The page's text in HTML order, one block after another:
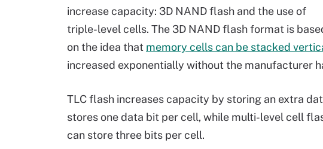
increase capacity: 3D NAND flash and the use of
triple-level cells. The 3D NAND flash format is
on the idea that memory cells can be stacked
increased exponentially without the manufacturer
TLC flash increases capacity by storing an extra
stores one data bit per cell, while multi-level cell
can store three bits per cell.